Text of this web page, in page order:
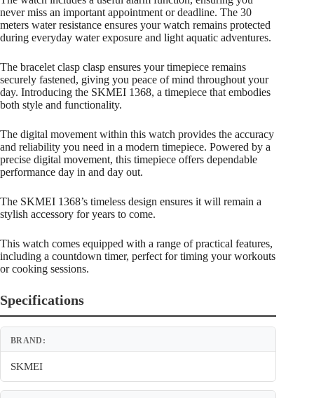
never miss an important appointment or deadline. The 30
meters water resistance ensures your watch remains protected
during everyday water exposure and light aquatic adventures.
The bracelet clasp clasp ensures your timepiece remains
securely fastened, giving you peace of mind throughout your
day. Introducing the SKMEI 1368, a timepiece that embodies
both style and functionality.
The digital movement within this watch provides the accuracy
and reliability you need in a modern timepiece. Powered by a
precise digital movement, this timepiece offers dependable
performance day in and day out.
The SKMEI 1368’s timeless design ensures it will remain a
stylish accessory for years to come.
This watch comes equipped with a range of practical features,
including a countdown timer, perfect for timing your workouts
or cooking sessions.
Specifications
BRAND:
SKMEI